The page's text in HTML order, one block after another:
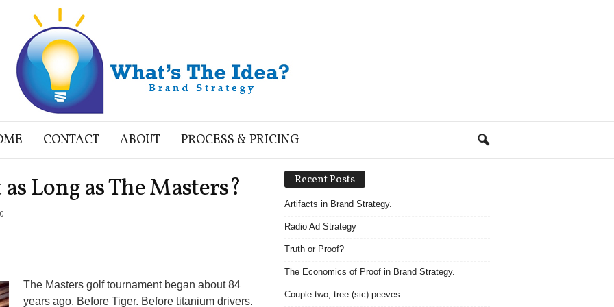
CONTACT ABOUT PROCESS & PRICING
Long as The Masters?
0
The Masters golf tournament began about 84
years ago. Before Tiger. Before titanium drivers.
Recent Posts
Artifacts in Brand Strategy.
Radio Ad Strategy
Truth or Proof?
The Economics of Proof in Brand Strategy.
Couple two, tree (sic) peeves.